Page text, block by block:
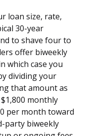
loan size, rate,
30-year
to shave four to
offer biweekly
which case you
dividing your
that amount as
monthly
per month toward
party biweekly